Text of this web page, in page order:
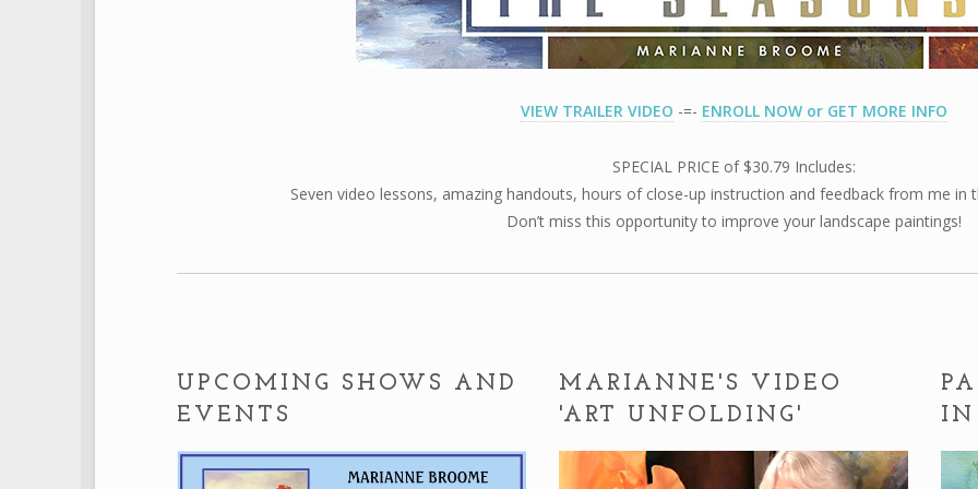
VIEW TRAILER VIDEO -=- ENROLL NOW or GET MORE INFO
SPECIAL PRICE of $30.79 Includes:
Seven video lessons, amazing handouts, hours of close-up instruction and feedback from me in
Don’t miss this opportunity to improve your landscape paintings!
UPCOMING SHOWS AND
EVENTS
MARIANNE'S VIDEO
'ART UNFOLDING'
IN